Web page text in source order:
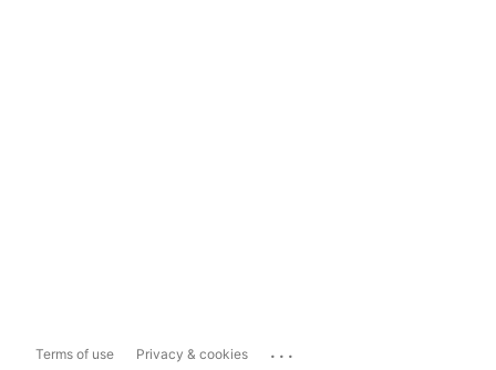
Terms of use Privacy & cookies ...